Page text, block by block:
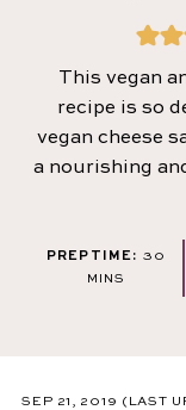
This vegan
recipe is so
vegan cheese
a nourishing
PREP TIME: 30
MINS
SEP 21, 2019 (LAST